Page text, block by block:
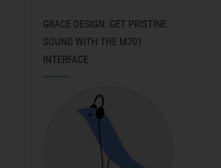
GRACE DESIGN: GET PRISTINE
SOUND WITH THE M701
INTERFACE